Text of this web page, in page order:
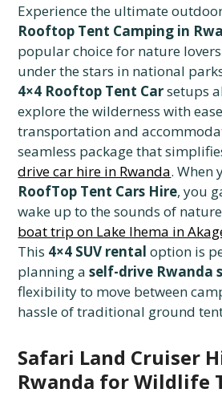
Experience the ultimate
Rooftop Tent Camping in
popular choice for nature
under the stars in national
4×4 Rooftop Tent Carsetups
explore the wilderness with
transportation and
seamless package that
drive car hire in Rwanda. When
RoofTop Tent Cars Hire, you
wake up to the sounds of
boat trip on Lake Ihema in
This 4×4 SUV rental option is
planning aself-drive Rwanda
flexibility to move between
hassle of traditional ground
Safari Land Cruiser
Rwanda for Wildlife